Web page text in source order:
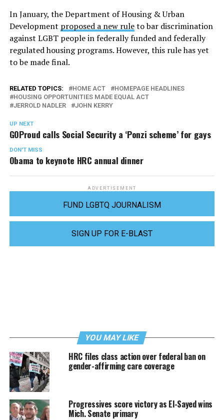
In January, the Department of Housing & Urban
Development proposed a new ruleto bar discrimination
against LGBT people in federally funded and federally
regulated housing programs. However, this rule has yet
to be made final.
RELATED TOPICS: HOME ACT
HOMEPAGE HEADLINES
HOUSING OPPORTUNITIES MADE EQUAL ACT
JERROLD NADLER
JOHN KERRY
UP NEXT
GOProud calls Social Security a ‘Ponzi scheme’ for gays
DON'T MISS
Obama to keynote HRC annual dinner
ADVERTISEMENT
FUND LGBTQ JOURNALISM
SIGN UP FOR E-BLAST
YOU MAY LIKE
HRC files class action over federal ban on
gender-affirming care coverage
Progressives score victory as El-Sayed wins
Mich. Senate primary